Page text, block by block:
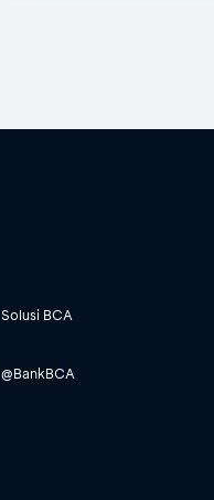
Solusi BCA
@BankBCA